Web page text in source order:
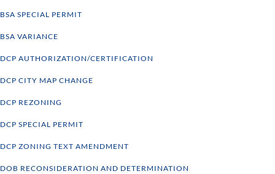
BSA SPECIAL PERMIT
BSA VARIANCE
DCP AUTHORIZATION/CERTIFICATION
DCP CITY MAP CHANGE
DCP REZONING
DCP SPECIAL PERMIT
DCP ZONING TEXT AMENDMENT
DOB RECONSIDERATION AND DETERMINATION